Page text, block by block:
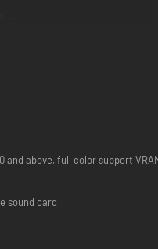
the growth Kashou
them and his family... with a
Sayori
by KOTOKO
characters to life
protagonist)
text options
and above, full color support
sound card